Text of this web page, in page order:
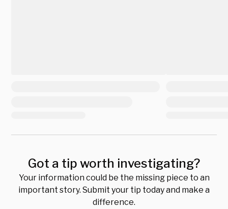
Got a tip worth investigating?
Your information could be the missing piece to an
important story. Submit your tip today and make a
difference.